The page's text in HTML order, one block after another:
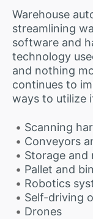
Warehouse
streamlining
software and
technology
and nothing
continues to
ways to utilize
Scanning
Conveyors
Storage and
Pallet and
Robotics
Self-driving
Drones